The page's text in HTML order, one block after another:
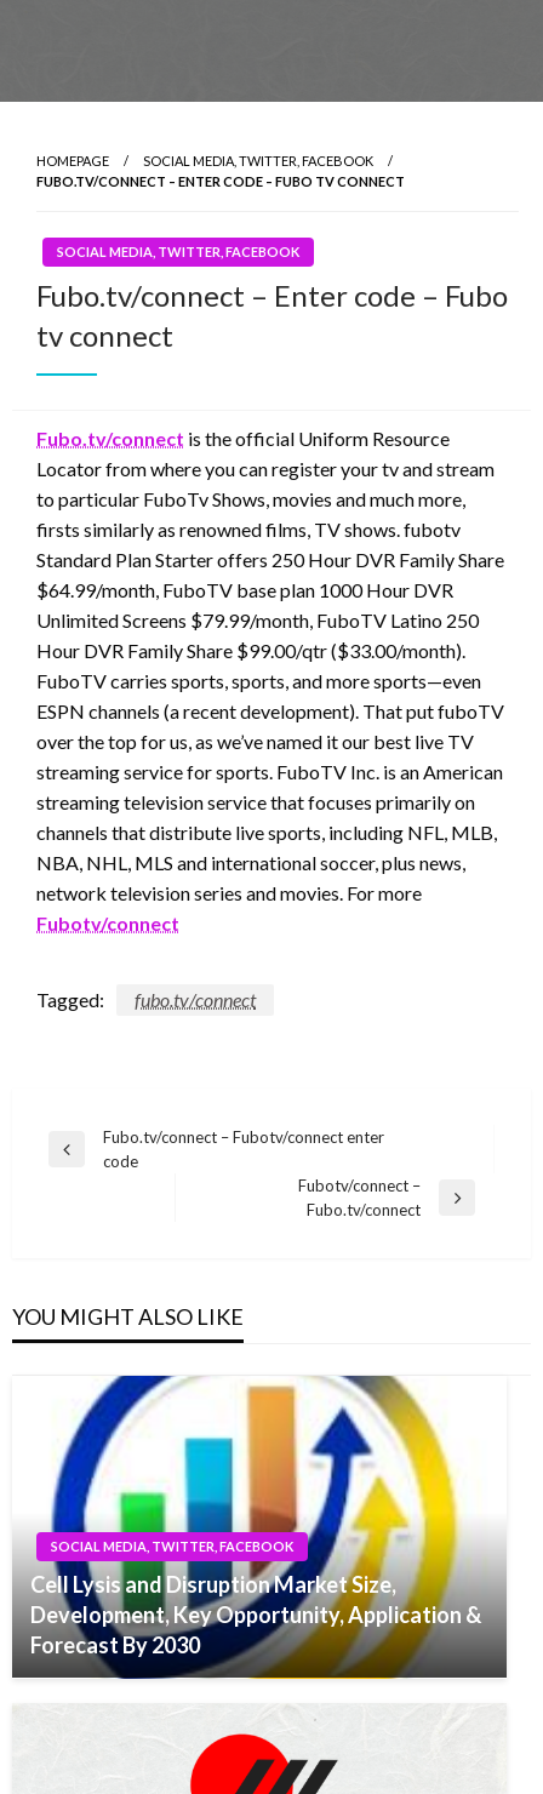
HOMEPAGE
SOCIAL MEDIA, TWITTER, FACEBOOK
FUBO.TV/CONNECT – ENTER CODE – FUBO TV CONNECT
SOCIAL MEDIA, TWITTER, FACEBOOK
Fubo.tv/connect – Enter code – Fubo
tv connect
Fubo.tv/connect is the official Uniform Resource
Locator from where you can register your tv and stream
to particular FuboTv Shows, movies and much more,
firsts similarly as renowned films, TV shows. fubotv
Standard Plan Starter offers 250 Hour DVR Family Share
$64.99/month, FuboTV base plan 1000 Hour DVR
Unlimited Screens $79.99/month, FuboTV Latino 250
Hour DVR Family Share $99.00/qtr ($33.00/month).
FuboTV carries sports, sports, and more sports—even
ESPN channels (a recent development). That put fuboTV
over the top for us, as we’ve named it our best live TV
streaming service for sports. FuboTV Inc. is an American
streaming television service that focuses primarily on
channels that distribute live sports, including NFL, MLB,
NBA, NHL, MLS and international soccer, plus news,
network television series and movies. For more
Fubotv/connect
Tagged: fubo.tv/connect
Post
navigation
Previous
Fubo.tv/connect – Fubotv/connect enter
code
Fubotv/connect –
Fubo.tv/connect
YOU MIGHT ALSO LIKE
SOCIAL MEDIA, TWITTER, FACEBOOK
Cell Lysis and Disruption Market Size,
Development, Key Opportunity, Application &
Forecast By 2030